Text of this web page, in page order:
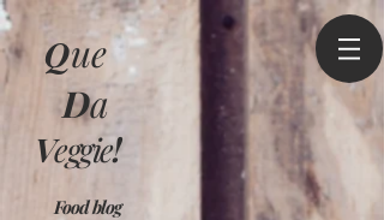
Que
Da
Veggie!
Food blog